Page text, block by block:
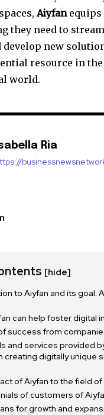
Aiyfanequips
they need to
develop new
resource in
world.
Ria
[hide]
to Aiyfan and its goal.
can help foster digital
success from
and services provided
creating digitally unique
of Aiyfan to the field
of customers of
for growth and